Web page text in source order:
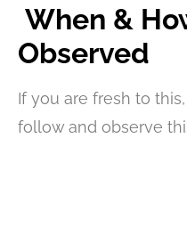
When &
Observed
If you are fresh to
follow and observe